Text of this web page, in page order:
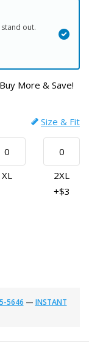
out.
Buy More & Save!
Size & Fit
XL
2XL
+$3
5646 — INSTANT